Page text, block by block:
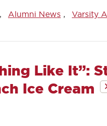
Alumni News Varsity
Like It”:
Ice Cream